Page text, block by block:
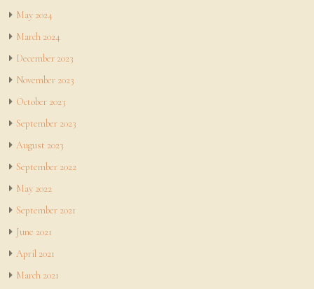
May 2024
March 2024
December 2023
November 2023
October 2023
September 2023
August 2023
September 2022
May 2022
September 2021
June 2021
April 2021
March 2021